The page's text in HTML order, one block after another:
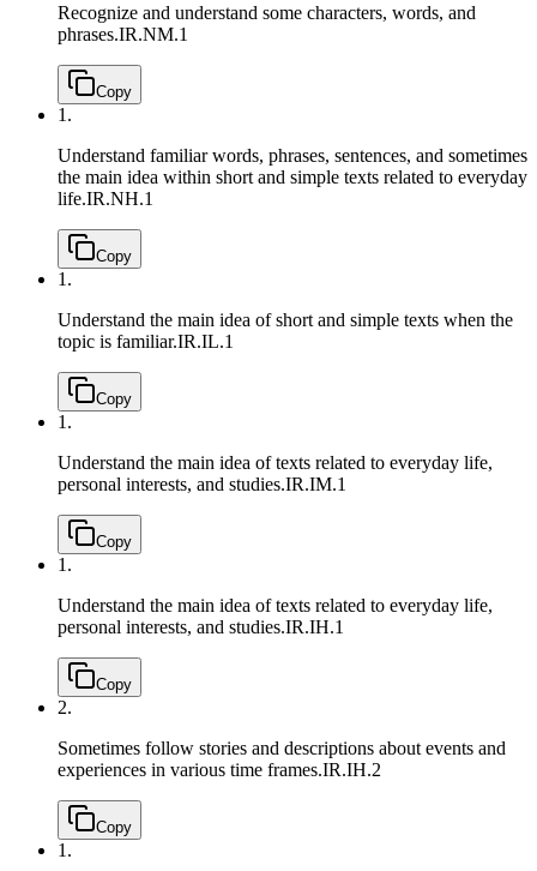
Recognize and understand some characters, words, and
phrases.IR.NM.1
Copy
1.
Understand familiar words, phrases, sentences, and sometimes
the main idea within short and simple texts related to everyday
life.IR.NH.1
Copy
1.
Understand the main idea of short and simple texts when the
topic is familiar.IR.IL.1
Copy
1.
Understand the main idea of texts related to everyday life,
personal interests, and studies.IR.IM.1
Copy
1.
Understand the main idea of texts related to everyday life,
personal interests, and studies.IR.IH.1
Copy
2.
Sometimes follow stories and descriptions about events and
experiences in various time frames.IR.IH.2
Copy
1.